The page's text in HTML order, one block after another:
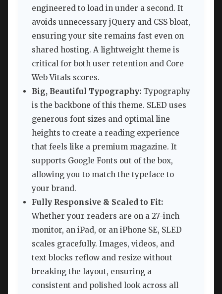
engineered to load in under a second. It
avoids unnecessary jQuery and CSS bloat,
ensuring your site remains fast even on
shared hosting. A lightweight theme is
critical for both user retention and Core
Web Vitals scores.
Big, Beautiful Typography: Typography
is the backbone of this theme. SLED uses
generous font sizes and optimal line
heights to create a reading experience
that feels like a premium magazine. It
supports Google Fonts out of the box,
allowing you to match the typeface to
your brand.
Fully Responsive & Scaled to Fit:
Whether your readers are on a 27-inch
monitor, an iPad, or an iPhone SE, SLED
scales gracefully. Images, videos, and
text blocks reflow and resize without
breaking the layout, ensuring a
consistent and polished look across all